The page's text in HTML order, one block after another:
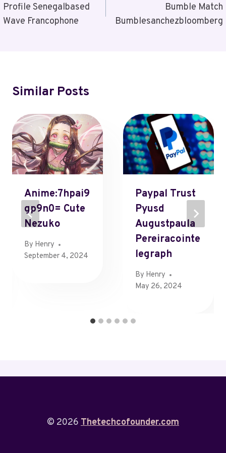
Navigation
Profile Senegalbased
Wave Francophone
Bumble Match
Bumblesanchezbloomberg
Similar Posts
Anime:7hpai9
Gp9n0= Cute
Nezuko
By Henry
September 4, 2024
Paypal Trust
Pyusd
Augustpaula
Pereiracointe
Legraph
By Henry
May 26, 2024
© 2026 Thetechcofounder.com